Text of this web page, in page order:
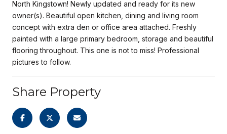
North Kingstown! Newly updated and ready for its new
owner(s). Beautiful open kitchen, dining and living room
concept with extra den or office area attached. Freshly
painted with a large primary bedroom, storage and beautiful
flooring throughout. This one is not to miss! Professional
pictures to follow.
Share Property